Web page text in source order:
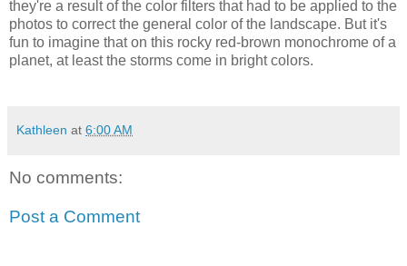
they're a result of the color filters that had to be applied to the
photos to correct the general color of the landscape. But it's
fun to imagine that on this rocky red-brown monochrome of a
planet, at least the storms come in bright colors.
Kathleen at 6:00 AM
No comments:
Post a Comment